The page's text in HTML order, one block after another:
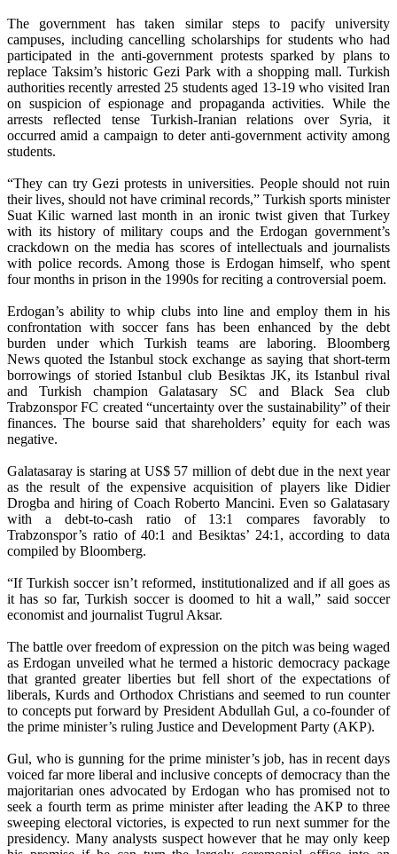
The government has taken similar steps to pacify university
campuses, including cancelling scholarships for students who had
participated in the anti-government protests sparked by plans to
replace Taksim’s historic Gezi Park with a shopping mall. Turkish
authorities recently arrested 25 students aged 13-19 who visited Iran
on suspicion of espionage and propaganda activities. While the
arrests reflected tense Turkish-Iranian relations over Syria, it
occurred amid a campaign to deter anti-government activity among
students.
“They can try Gezi protests in universities. People should not ruin
their lives, should not have criminal records,” Turkish sports minister
Suat Kilic warned last month in an ironic twist given that Turkey
with its history of military coups and the Erdogan government’s
crackdown on the media has scores of intellectuals and journalists
with police records. Among those is Erdogan himself, who spent
four months in prison in the 1990s for reciting a controversial poem.
Erdogan’s ability to whip clubs into line and employ them in his
confrontation with soccer fans has been enhanced by the debt
burden under which Turkish teams are laboring. Bloomberg
News quoted the Istanbul stock exchange as saying that short-term
borrowings of storied Istanbul club Besiktas JK, its Istanbul rival
and Turkish champion Galatasary SC and Black Sea club
Trabzonspor FC created “uncertainty over the sustainability” of their
finances. The bourse said that shareholders’ equity for each was
negative.
Galatasaray is staring at US$ 57 million of debt due in the next year
as the result of the expensive acquisition of players like Didier
Drogba and hiring of Coach Roberto Mancini. Even so Galatasary
with a debt-to-cash ratio of 13:1 compares favorably to
Trabzonspor’s ratio of 40:1 and Besiktas’ 24:1, according to data
compiled by Bloomberg.
“If Turkish soccer isn’t reformed, institutionalized and if all goes as
it has so far, Turkish soccer is doomed to hit a wall,” said soccer
economist and journalist Tugrul Aksar.
The battle over freedom of expression on the pitch was being waged
as Erdogan unveiled what he termed a historic democracy package
that granted greater liberties but fell short of the expectations of
liberals, Kurds and Orthodox Christians and seemed to run counter
to concepts put forward by President Abdullah Gul, a co-founder of
the prime minister’s ruling Justice and Development Party (AKP).
Gul, who is gunning for the prime minister’s job, has in recent days
voiced far more liberal and inclusive concepts of democracy than the
majoritarian ones advocated by Erdogan who has promised not to
seek a fourth term as prime minister after leading the AKP to three
sweeping electoral victories, is expected to run next summer for the
presidency. Many analysts suspect however that he may only keep